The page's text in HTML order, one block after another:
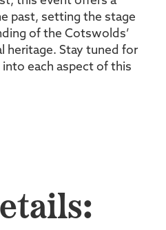
past, setting the stage
of the Cotswolds’
heritage. Stay tuned for
each aspect of this